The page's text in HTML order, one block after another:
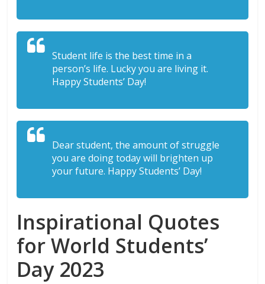
Student life is the best time in a
person’s life. Lucky you are living it.
Happy Students’ Day!
Dear student, the amount of struggle
you are doing today will brighten up
your future. Happy Students’ Day!
Inspirational Quotes
for World Students’
Day 2023